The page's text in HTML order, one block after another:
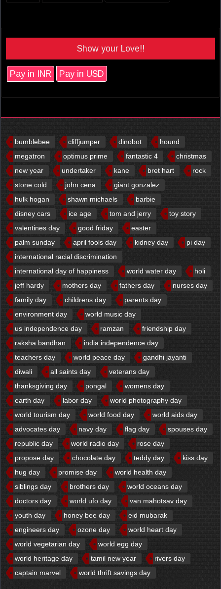
Show your Love!!
Pay in INR Pay in USD
bumblebee cliffjumper dinobot
hound
megatron
optimus prime fantastic 4
christmas
new year
undertaker kane bret hart
rock
stone cold
john cena
giant gonzalez
hulk hogan
shawn michaels
barbie
disney cars
ice age tom and jerry
toy story
valentines day
good friday
easter
palm sunday
april fools day kidney day
pi day
international racial discrimination
international day of happiness
world water day
holi
jeff hardy
mothers day fathers day
nurses day
family day
childrens day
parents day
environment day
world music day
us independence day
ramzan
friendship day
raksha bandhan
india independence day
teachers day
world peace day
gandhi jayanti
diwali
all saints day
veterans day
thanksgiving day
pongal
womens day
earth day
labor day
world photography day
world tourism day
world food day
world aids day
advocates day
navy day flag day
spouses day
republic day
world radio day
rose day
propose day
chocolate day teddy day
kiss day
hug day
promise day
world health day
siblings day
brothers day
world oceans day
doctors day
world ufo day
van mahotsav day
youth day
honey bee day
eid mubarak
engineers day
ozone day
world heart day
world vegetarian day
world egg day
world heritage day
tamil new year
rivers day
captain marvel
world thrift savings day